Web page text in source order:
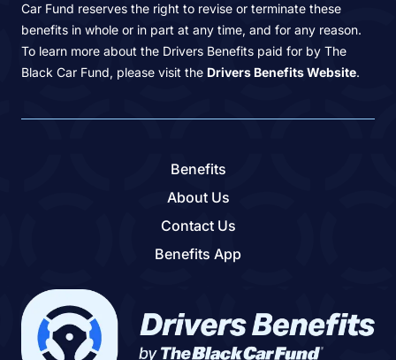
Car Fund reserves the right to revise or terminate these
benefits in whole or in part at any time, and for any reason.
To learn more about the Drivers Benefits paid for by The
Black Car Fund, please visit the Drivers Benefits Website.
Benefits
About Us
Contact Us
Benefits App